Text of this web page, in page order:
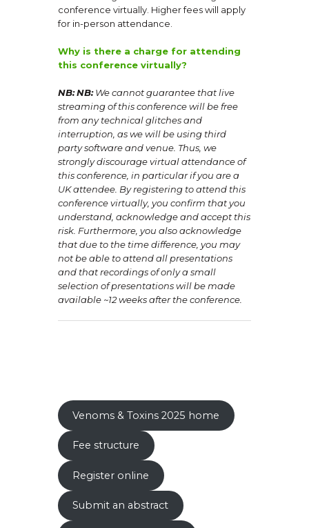
conference virtually. Higher fees will apply
for in-person attendance.
Why is there a charge for attending
this conference virtually?
NB:NB:We cannot guarantee that live
streaming of this conference will be free
from any technical glitches and
interruption, as we will be using third
party software and venue. Thus, we
strongly discourage virtual attendance of
this conference, in particular if you are a
UK attendee. By registering to attend this
conference virtually, you confirm that you
understand, acknowledge and accept this
risk. Furthermore, you also acknowledge
that due to the time difference, you may
not be able to attend all presentations
and that recordings of only a small
selection of presentations will be made
available ~12 weeks after the conference.
Venoms & Toxins 2025 home
Fee structure
Register online
Submit an abstract